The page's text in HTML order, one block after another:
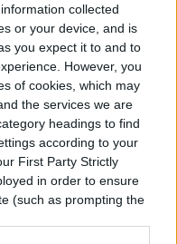
collected
or your device, and is
you expect it to and to
However, you
of cookies, which may
the services we are
headings to find
according to your
First Party Strictly
in order to ensure
(such as prompting the
preprepared
can get online
the soil you
on the bag or
regarding
information